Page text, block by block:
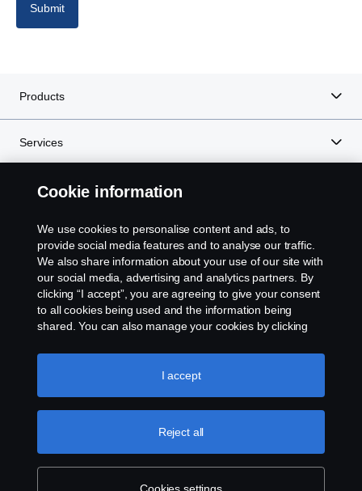
Latvia
Romania
Sweden
United Kingdom
Submit
Products
Services
Experience Scania
Resources
Scania in Your Region: NEW ZEALAND
Legal notice
Contact us
Cookie information
We use cookies to personalise content and ads, to
provide social media features and to analyse our traffic.
We also share information about your use of our site with
our social media, advertising and analytics partners. By
clicking “I accept”, you are agreeing to give your consent
to all cookies being used and the information being
shared. You can also manage your cookies by clicking
like to accept. For a more detailed explanation of how we
use cookies, please visit our cookies section, which you
Reject all
I accept